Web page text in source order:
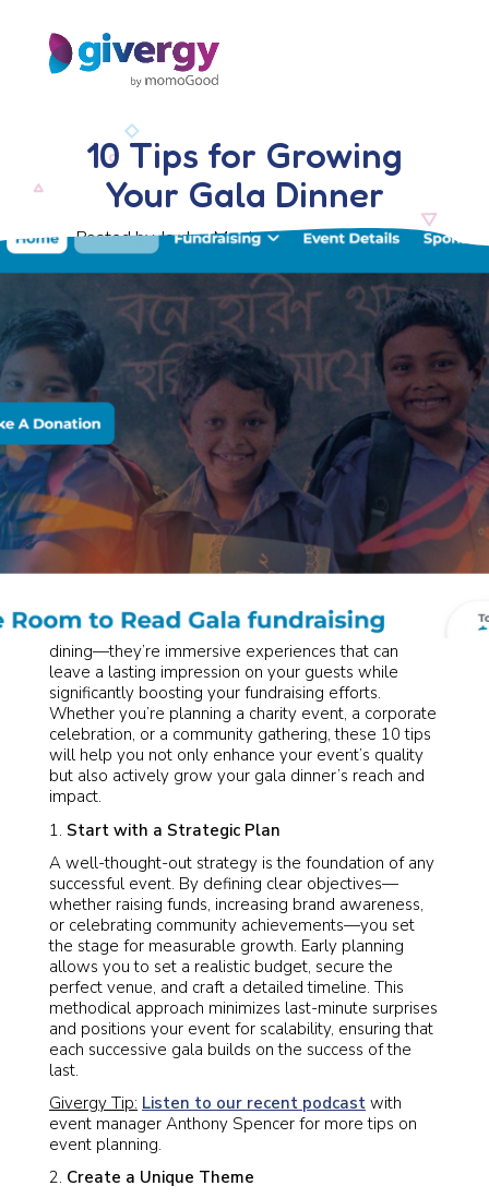
10 Tips for Growing
Your Gala Dinner
Posted by Jordan Morris, 14 February 2025
Gala dinners are more than just an evening of fine
dining—they’re immersive experiences that can
leave a lasting impression on your guests while
significantly boosting your fundraising efforts.
Whether you’re planning a charity event, a corporate
celebration, or a community gathering, these 10 tips
will help you not only enhance your event’s quality
but also actively grow your gala dinner’s reach and
impact.
Start with a Strategic Plan
A well-thought-out strategy is the foundation of any
successful event. By defining clear objectives—
whether raising funds, increasing brand awareness,
or celebrating community achievements—you set
the stage for measurable growth. Early planning
allows you to set a realistic budget, secure the
perfect venue, and craft a detailed timeline. This
methodical approach minimizes last-minute surprises
and positions your event for scalability, ensuring that
each successive gala builds on the success of the
last.
Givergy Tip: Listen to our recent podcast with
event manager Anthony Spencer for more tips on
event planning.
Create a Unique Theme